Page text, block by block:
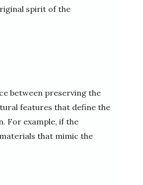
spirit of the
between preserving the
features that define the
For example, if the
that mimic the